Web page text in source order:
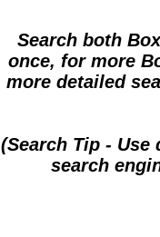
Search both
once, for more
more detailed
(Search Tip -
search